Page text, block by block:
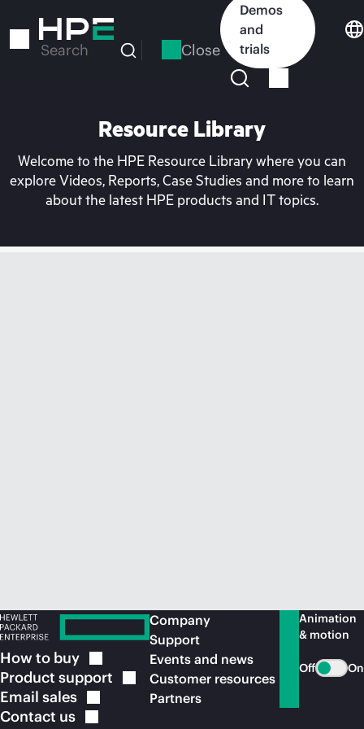
to
Search Close
Demos
and
trials
Resource Library
Welcome to the HPE Resource Library where you can
explore Videos, Reports, Case Studies and more to learn
about the latest HPE products and IT topics.
How to buy
Product support
Email sales
Contact us
Company
Support
Events and news
Customer resources
Partners
Animation
& motion
Off On